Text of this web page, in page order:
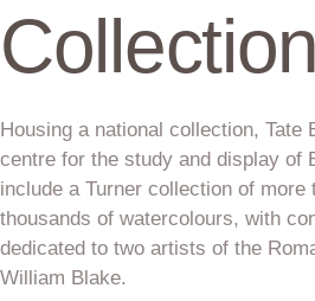
Collection
Housing a national collection, Tate
centre for the study and display of
include a Turner collection of more
thousands of watercolours, with
dedicated to two artists of the
William Blake.